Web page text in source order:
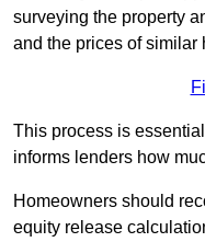
surveying the property
and the prices of similar
This process is
informs lenders how
Homeowners should
equity release